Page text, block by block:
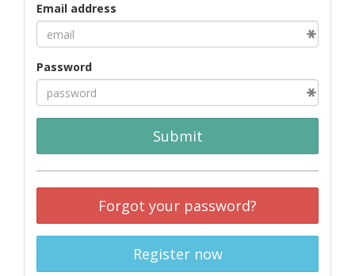
Email address
Password
Submit
Forgot your password?
Register now